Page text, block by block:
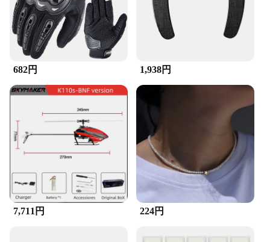
**Optimized for Wholesale and Bulk Purchases**
Recognizing the importance of efficiency in
professional settings, the ZuckBrush Sticker Set is
available for wholesale and bulk purchases. This
makes it an ideal choice for vendors, suppliers, and
individuals looking to stock up on reliable cleaning
tools. The discounted pricing for larger orders
require a steady supply of quality brushes for their
business or personal use.
682円 1,938円
7,711円 224円